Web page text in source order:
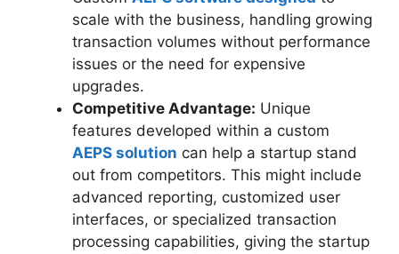
scale with the business, handling growing
transaction volumes without performance
issues or the need for expensive
upgrades.
Competitive Advantage: Unique
features developed within a custom
AEPS solution can help a startup stand
out from competitors. This might include
advanced reporting, customized user
interfaces, or specialized transaction
processing capabilities, giving the startup